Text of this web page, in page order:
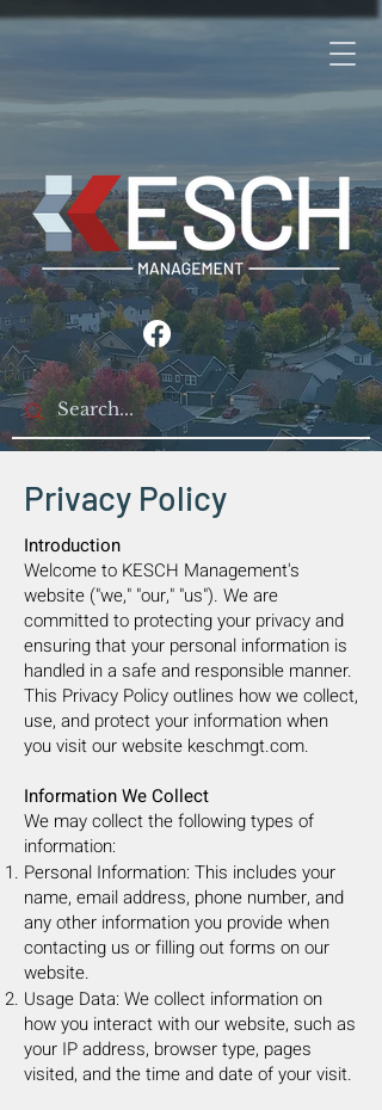
Privacy Policy
Introduction
Welcome to KESCH Management's
website ("we," "our," "us"). We are
committed to protecting your privacy and
ensuring that your personal information is
handled in a safe and responsible manner.
This Privacy Policy outlines how we collect,
use, and protect your information when
you visit our website keschmgt.com.
Information We Collect
We may collect the following types of
information:
Personal Information: This includes your
name, email address, phone number, and
any other information you provide when
contacting us or filling out forms on our
website.
Usage Data: We collect information on
how you interact with our website, such as
your IP address, browser type, pages
visited, and the time and date of your visit.